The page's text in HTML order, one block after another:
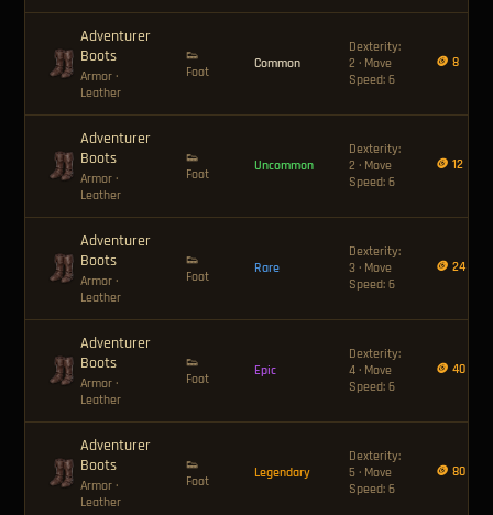
Adventurer
Boots
Armor ·
Leather
👟
Foot
Common
Dexterity:
2 · Move
Speed: 6
🪙 8
Adventurer
Boots
Armor ·
Leather
👟
Foot
Uncommon
Dexterity:
2 · Move
Speed: 6
🪙 12
Adventurer
Boots
Armor ·
Leather
👟
Foot
Rare
Dexterity:
3 · Move
Speed: 6
🪙 24
Adventurer
Boots
Armor ·
Leather
👟
Foot
Epic
Dexterity:
4 · Move
Speed: 6
🪙 40
Adventurer
Boots
Armor ·
Leather
👟
Foot
Legendary
Dexterity:
5 · Move
Speed: 6
🪙 80